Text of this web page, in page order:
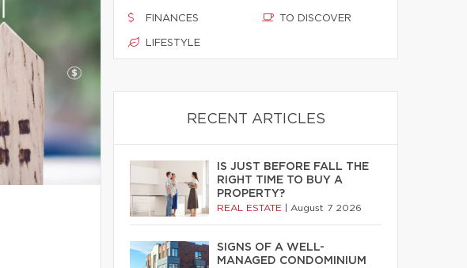
FINANCES
LIFESTYLE
TO DISCOVER
RECENT ARTICLES
IS JUST BEFORE FALL THE
RIGHT TIME TO BUY A
PROPERTY?
REAL ESTATE August 7 2026
SIGNS OF A WELL-
MANAGED CONDOMINIUM